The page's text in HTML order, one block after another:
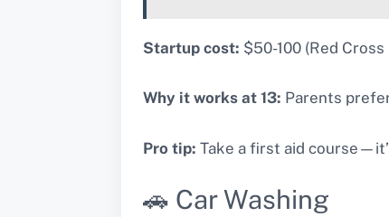
Startup cost: $50-100 (Red
Why it works at 13: Parents
Pro tip: Take a first aid
🚗 Car Washing